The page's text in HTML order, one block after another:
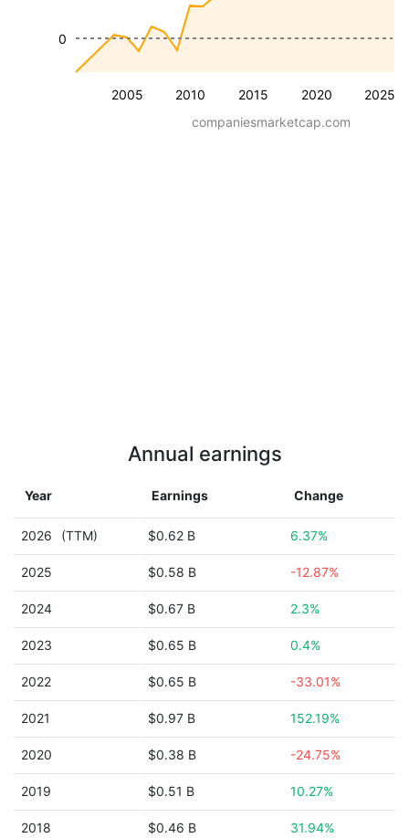
2005 2010 2015 2020 2025
0
companiesmarketcap.com
Annual earnings
Year Earnings Change
2026 (TTM) $0.62 B 6.37%
2025 $0.58 B -12.87%
2024 $0.67 B 2.3%
2023 $0.65 B 0.4%
2022 $0.65 B -33.01%
2021 $0.97 B 152.19%
2020 $0.38 B -24.75%
2019 $0.51 B 10.27%
2018 $0.46 B 31.94%